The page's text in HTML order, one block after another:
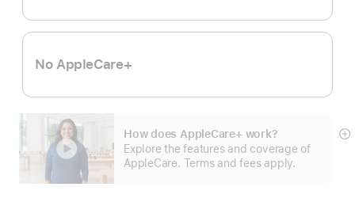
No AppleCare+
How does AppleCare+ work?
Explore the features and coverage of
AppleCare. Terms and fees apply.